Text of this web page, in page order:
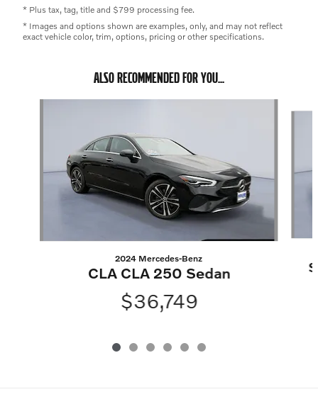
* Plus tax, tag, title and $799 processing fee.
* Images and options shown are examples, only, and may not reflect
exact vehicle color, trim, options, pricing or other specifications.
ALSO RECOMMENDED FOR YOU...
2024 Mercedes-Benz
CLA CLA 250 Sedan
$36,749